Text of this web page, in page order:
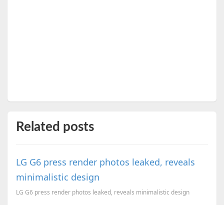
Related posts
LG G6 press render photos leaked, reveals
minimalistic design
LG G6 press render photos leaked, reveals minimalistic design